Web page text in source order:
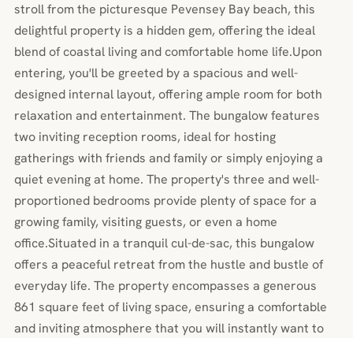
stroll from the picturesque Pevensey Bay beach, this
delightful property is a hidden gem, offering the ideal
blend of coastal living and comfortable home life.Upon
entering, you'll be greeted by a spacious and well-
designed internal layout, offering ample room for both
relaxation and entertainment. The bungalow features
two inviting reception rooms, ideal for hosting
gatherings with friends and family or simply enjoying a
quiet evening at home. The property's three and well-
proportioned bedrooms provide plenty of space for a
growing family, visiting guests, or even a home
office.Situated in a tranquil cul-de-sac, this bungalow
offers a peaceful retreat from the hustle and bustle of
everyday life. The property encompasses a generous
861 square feet of living space, ensuring a comfortable
and inviting atmosphere that you will instantly want to